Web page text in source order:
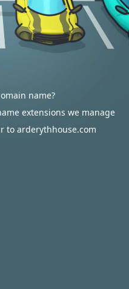
name?
extensions we manage
to arderythhouse.com